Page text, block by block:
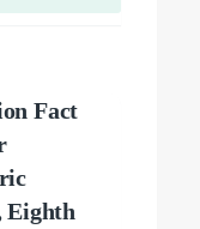
Fact
Eighth